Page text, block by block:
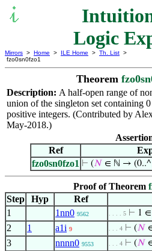
Logic
Mirrors > Home > ILE Home > Th. List >
fzo0sn0fzo1
Theorem
Description: A half-open range of
union of the singleton set containing
positive integers. (Contributed by
May-2018.)
Ref
fzo0sn0fzo1 ⊢ (𝑁 ∈ ℕ → (0..^
Proof of Theorem
Step
Hyp Ref
1
1nn0 9562 . . . . 5 ⊢ 1
2 1 a1i 9 . . . 4 ⊢ (𝑁
3 nnnn0 9553 . . . 4 ⊢ (𝑁